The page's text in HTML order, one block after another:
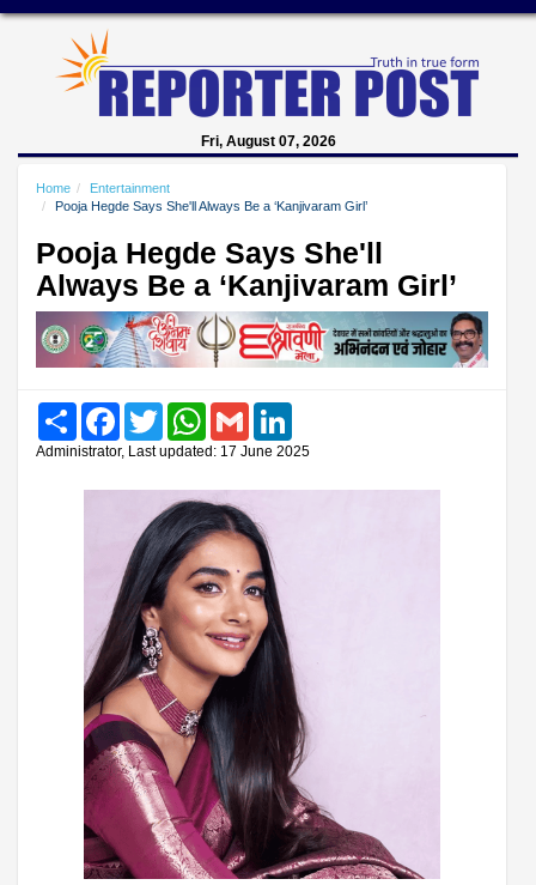
Fri, August 07, 2026
Home
Entertainment
Pooja Hegde Says She'll Always Be a ‘Kanjivaram Girl’
Pooja Hegde Says She'll
Always Be a ‘Kanjivaram Girl’
Share FacebookTwitter WhatsAppGmail
Administrator, Last updated: 17 June 2025